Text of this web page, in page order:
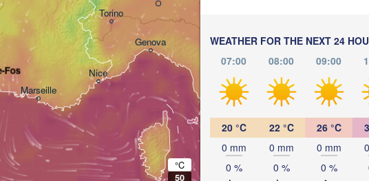
WEATHER FOR THE NEXT 24
07:00
08:00 09:00
20 °C
0 mm
0 %
22 °C
0 mm
0 %
26 °C
0 mm
0 %
Marseille
Torino
Genova
Nice
Roma
Pescara
Perugia
Bologna
ITALY
Fos
°C
50